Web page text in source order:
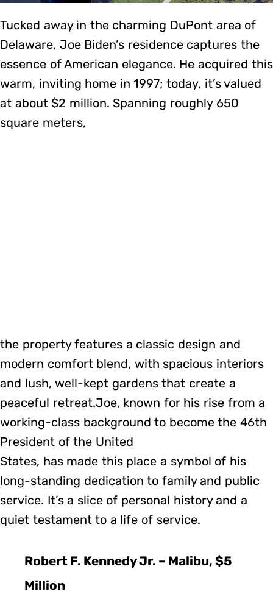
Tucked away in the charming DuPont area of
Delaware, Joe Biden’s residence captures the
essence of American elegance. He acquired this
warm, inviting home in 1997; today, it’s valued
at about $2 million. Spanning roughly 650
square meters,
the property features a classic design and
modern comfort blend, with spacious interiors
and lush, well-kept gardens that create a
peaceful retreat.Joe, known for his rise from a
working-class background to become the 46th
President of the United
States, has made this place a symbol of his
long-standing dedication to family and public
service. It’s a slice of personal history and a
quiet testament to a life of service.
Robert F. Kennedy Jr. – Malibu, $5
Million